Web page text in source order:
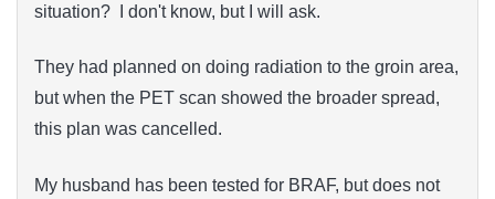
situation? I don't know, but I will ask.
They had planned on doing radiation to the groin area,
but when the PET scan showed the broader spread,
this plan was cancelled.
My husband has been tested for BRAF, but does not